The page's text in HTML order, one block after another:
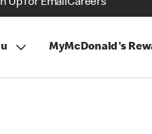
Up for EmailCareers
MyMcDonald's